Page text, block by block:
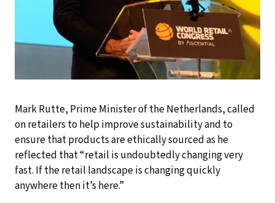
Mark Rutte, Prime Minister of the Netherlands, called
on retailers to help improve sustainability and to
ensure that products are ethically sourced as he
reflected that “retail is undoubtedly changing very
fast. If the retail landscape is changing quickly
anywhere then it’s here.”